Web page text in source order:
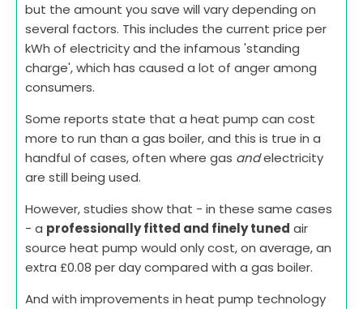
but the amount you save will vary depending on
several factors. This includes the current price per
kWh of electricity and the infamous 'standing
charge', which has caused a lot of anger among
consumers.
Some reports state that a heat pump can cost
more to run than a gas boiler, and this is true in a
handful of cases, often where gas andelectricity
are still being used.
However, studies show that - in these same cases
- a professionally fitted and finely tuned air
source heat pump would only cost, on average, an
extra £0.08 per day compared with a gas boiler.
And with improvements in heat pump technology